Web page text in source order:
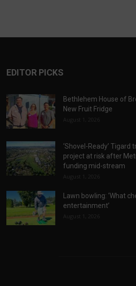
EDITOR PICKS
Bethlehem House of
New Fruit Fridge
August 1, 2026
‘Shovel-Ready’ Tigard
project at risk after
funding mid-stream
August 1, 2026
Lawn bowling: ‘What
entertainment’
August 1, 2026